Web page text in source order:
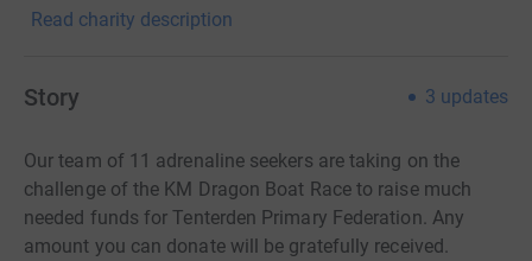
Read charity description
Story 3 updates
Our team of 11 adrenaline seekers are taking on the
challenge of the KM Dragon Boat Race to raise much
needed funds for Tenterden Primary Federation. Any
amount you can donate will be gratefully received.